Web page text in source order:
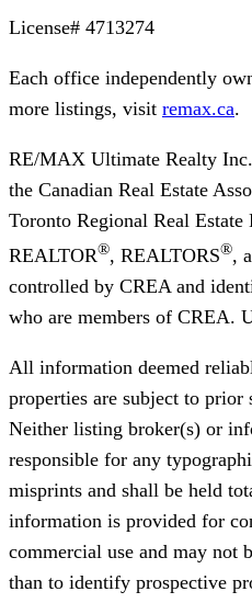
License# 4713274
Each office independently
more listings, visit remax.ca.
RE/MAX Ultimate Realty
the Canadian Real Estate
Toronto Regional Real
REALTOR®, REALTORS®,
controlled by CREA and
who are members of CREA.
All information deemed
properties are subject to
Neither listing broker(s) or
responsible for any
misprints and shall be held
information is provided for
commercial use and may not
than to identify prospective